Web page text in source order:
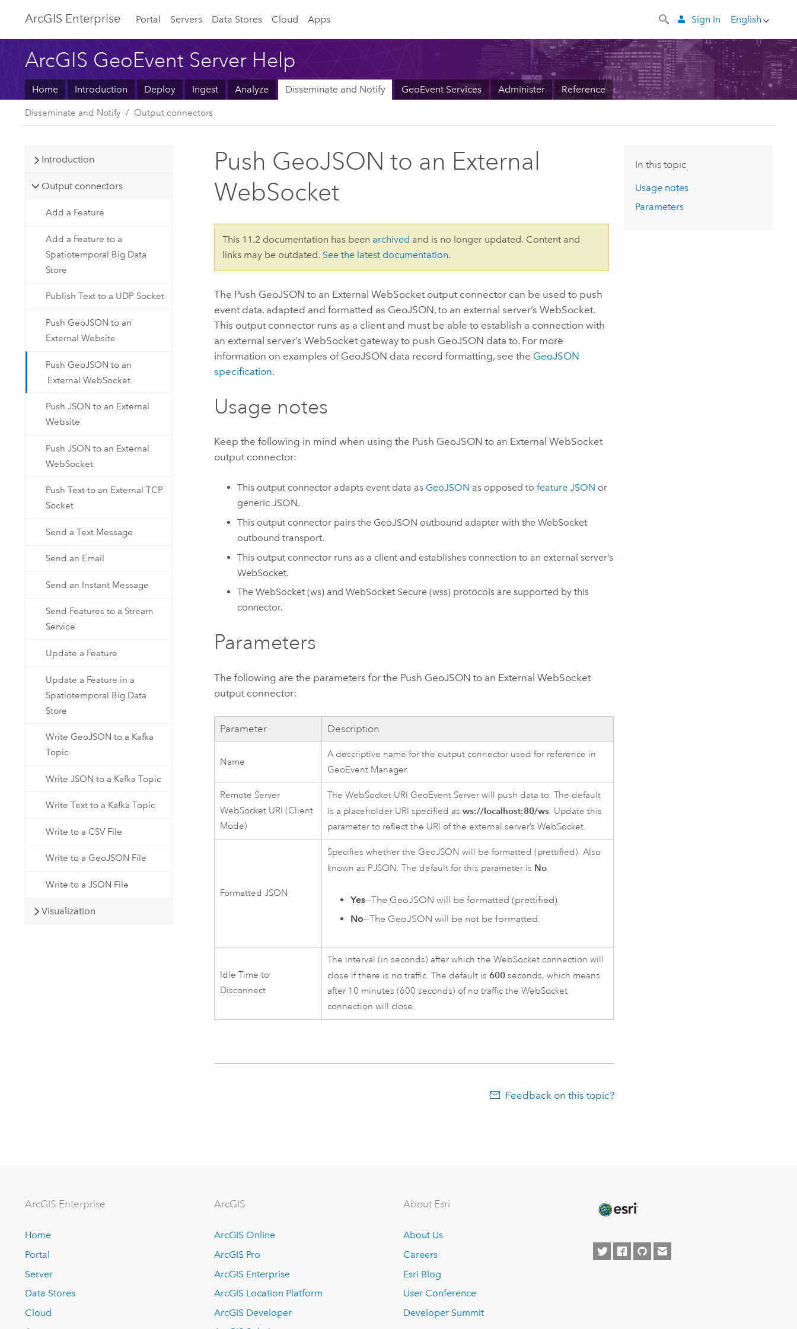
ArcGIS Enterprise Portal Servers Data Stores Cloud Apps English
Sign In
ArcGIS GeoEvent Server Help
Home Introduction Deploy Ingest Analyze Disseminate and Notify GeoEvent Services Administer Reference
Disseminate and Notify Output connectors
Introduction
Output connectors
Add a Feature
Add a Feature to a
Spatiotemporal Big Data
Store
Publish Text to a UDP Socket
Push GeoJSON to an
External Website
Push GeoJSON to an
External WebSocket
Push JSON to an External
Website
Push JSON to an External
WebSocket
Push Text to an External TCP
Socket
Send a Text Message
Send an Email
Send an Instant Message
Send Features to a Stream
Service
Update a Feature
Update a Feature in a
Spatiotemporal Big Data
Store
Write GeoJSON to a Kafka
Topic
Write JSON to a Kafka Topic
Write Text to a Kafka Topic
Write to a CSV File
Write to a GeoJSON File
Write to a JSON File
Visualization
Push GeoJSON to an External
WebSocket
This 11.2 documentation has been archived and is no longer updated. Content and
links may be outdated. See the latest documentation.
The Push GeoJSON to an External WebSocket output connector can be used to push
event data, adapted and formatted as GeoJSON, to an external server’s WebSocket.
This output connector runs as a client and must be able to establish a connection with
an external server’s WebSocket gateway to push GeoJSON data to. For more
information on examples of GeoJSON data record formatting, see the GeoJSON
specification.
Usage notes
Keep the following in mind when using the Push GeoJSON to an External WebSocket
output connector:
This output connector adapts event data as GeoJSON as opposed to feature JSON or
generic JSON.
This output connector pairs the GeoJSON outbound adapter with the WebSocket
outbound transport.
This output connector runs as a client and establishes connection to an external server’s
WebSocket.
The WebSocket (ws) and WebSocket Secure (wss) protocols are supported by this
connector.
Parameters
The following are the parameters for the Push GeoJSON to an External WebSocket
output connector:
Parameter Description
Name
A descriptive name for the output connector used for reference in
GeoEvent Manager.
Remote Server
WebSocket URI (Client
Mode)
The WebSocket URI GeoEvent Server will push data to. The default
is a placeholder URI specified asws://localhost:80/ws. Update this
parameter to reflect the URI of the external server’s WebSocket.
Formatted JSON
Specifies whether the GeoJSON will be formatted (prettified). Also
known as PJSON. The default for this parameter is No.
Yes—The GeoJSON will be formatted (prettified).
No—The GeoJSON will be not be formatted.
Idle Time to
Disconnect
The interval (in seconds) after which the WebSocket connection will
close if there is no traffic. The default is600 seconds, which means
after 10 minutes (600 seconds) of no traffic the WebSocket
connection will close.
Feedback on this topic?
In this topic
Usage notes
Parameters
ArcGIS Enterprise
Home
Portal
Server
Data Stores
Cloud
ArcGIS
ArcGIS Online
ArcGIS Pro
ArcGIS Enterprise
ArcGIS Location Platform
ArcGIS Developer
About Esri
About Us
Careers
Esri Blog
User Conference
Developer Summit